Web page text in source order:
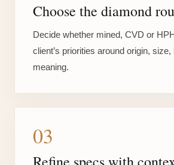
Choose the diamond
Decide whether mined, CVD or
client’s priorities around origin, size,
meaning.
03